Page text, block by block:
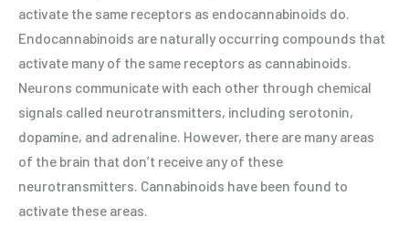
activate the same receptors as endocannabinoids do.
Endocannabinoids are naturally occurring compounds that
activate many of the same receptors as cannabinoids.
Neurons communicate with each other through chemical
signals called neurotransmitters, including serotonin,
dopamine, and adrenaline. However, there are many areas
of the brain that don’t receive any of these
neurotransmitters. Cannabinoids have been found to
activate these areas.